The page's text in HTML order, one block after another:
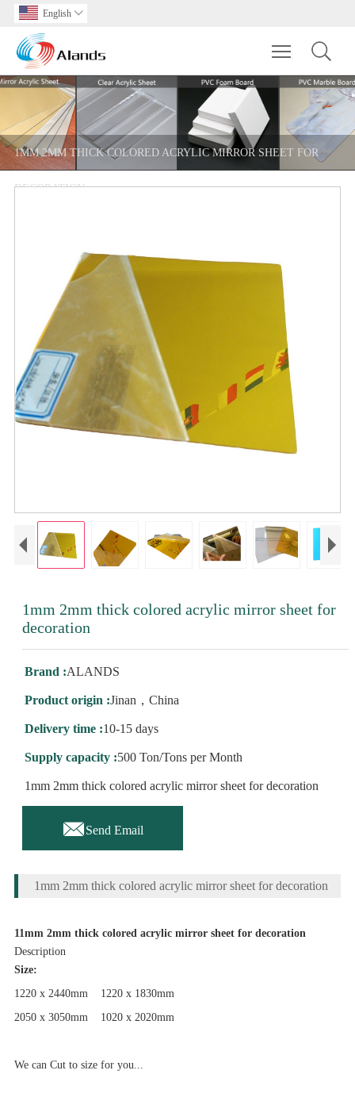
English 
Toggle
1MM 2MM THICK COLORED ACRYLIC MIRROR SHEET FOR
DECORATION
1mm 2mm thick colored acrylic mirror sheet for
decoration
Brand :ALANDS
Product origin :Jinan，China
Delivery time :10-15 days
Supply capacity :500 Ton/Tons per Month
1mm 2mm thick colored acrylic mirror sheet for decoration
Send Email
1mm 2mm thick colored acrylic mirror sheet for decoration
11mm 2mm thick colored acrylic mirror sheet for decoration
Description
Size:
1220 x 2440mm 1220 x 1830mm
2050 x 3050mm 1020 x 2020mm
We can Cut to size for you...